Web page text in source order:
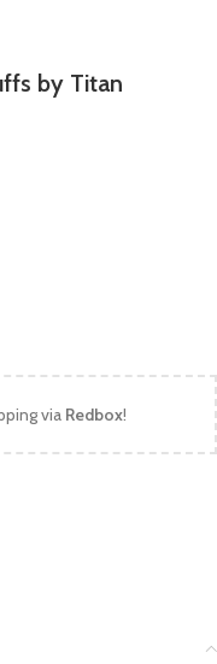
by Titan
via Redbox!